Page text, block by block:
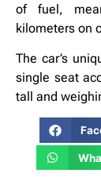
of fuel,
kilometers on
The car’s
single seat
tall and